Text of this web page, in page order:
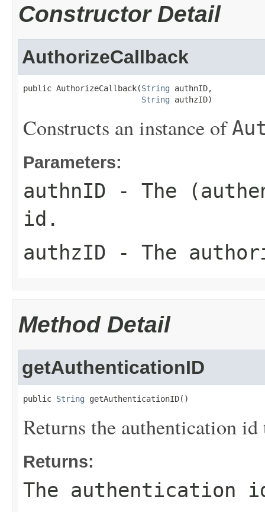
Constructor Detail
AuthorizeCallback
public AuthorizeCallback(String authnID,
String authzID)
Constructs an instance of
Parameters:
authnID - The
id.
authzID - The
Method Detail
getAuthenticationID
public String getAuthenticationID()
Returns the authentication id
Returns:
The authentication